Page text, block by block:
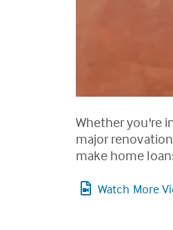
Whether you're
major
make home
Watch More